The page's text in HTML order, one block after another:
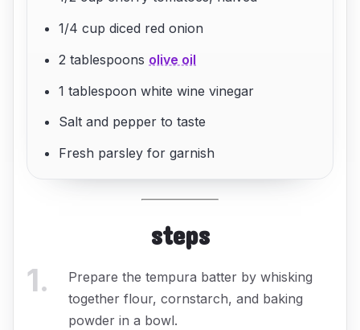
1/4 cup diced red onion
2 tablespoons olive oil
1 tablespoon white wine vinegar
Salt and pepper to taste
Fresh parsley for garnish
steps
1.
Prepare the tempura batter by whisking
together flour, cornstarch, and baking
powder in a bowl.